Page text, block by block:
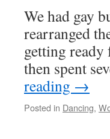
We had gay
rearranged
getting
then spent
reading →
Posted in Dancing,